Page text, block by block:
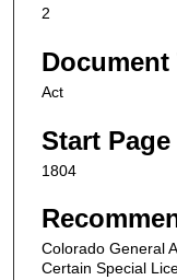
2
Document
Act
Start Page
1804
Colorado General
Certain Special